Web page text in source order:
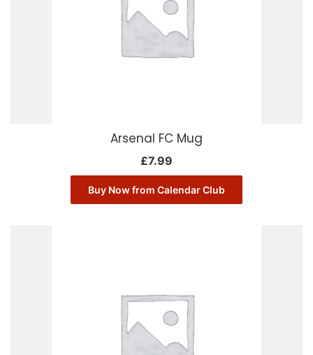
Arsenal FC Mug
£7.99
Buy Now from Calendar Club